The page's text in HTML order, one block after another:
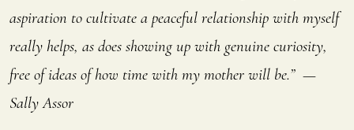
aspiration to cultivate a peaceful relationship with myself
really helps, as does showing up with genuine curiosity,
free of ideas of how time with my mother will be.” —
Sally Assor